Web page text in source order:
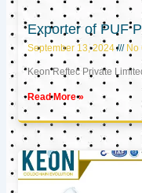
Exporter of PUF
September 13, 2024 No
Keon Reftec Private
Read More »